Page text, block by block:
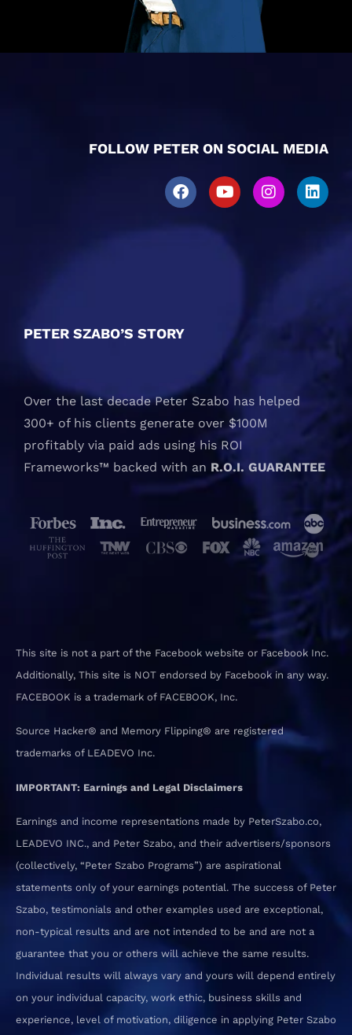
PETER SZABO’S STORY
Over the last decade Peter Szabo has helped
300+ of his clients generate over $100M
profitably via paid ads using his ROI
Frameworks™ backed with an R.O.I. GUARANTEE
FOLLOW PETER ON SOCIAL MEDIA
This site is not a part of the Facebook website or Facebook Inc.
Additionally, This site is NOT endorsed by Facebook in any way.
FACEBOOK is a trademark of FACEBOOK, Inc.
Source Hacker® and Memory Flipping® are registered
trademarks of LEADEVO Inc.
IMPORTANT: Earnings and Legal Disclaimers
Earnings and income representations made by PeterSzabo.co,
LEADEVO INC., and Peter Szabo, and their advertisers/sponsors
(collectively, “Peter Szabo Programs”) are aspirational
statements only of your earnings potential. The success of Peter
Szabo, testimonials and other examples used are exceptional,
non-typical results and are not intended to be and are not a
guarantee that you or others will achieve the same results.
Individual results will always vary and yours will depend entirely
on your individual capacity, work ethic, business skills and
experience, level of motivation, diligence in applying Peter Szabo